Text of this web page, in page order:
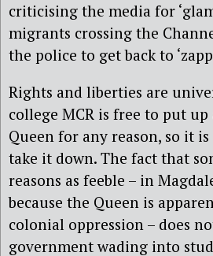
criticising the media for
migrants crossing the
the police to get back to
Rights and liberties are
college MCR is free to put
Queen for any reason, so it
take it down. The fact that
reasons as feeble – in
because the Queen is
colonial oppression – does
government wading into